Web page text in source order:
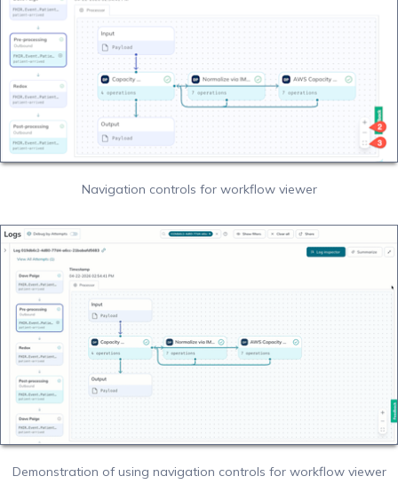
Navigation controls for workflow viewer
Demonstration of using navigation controls for workflow viewer